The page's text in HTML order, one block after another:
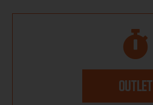
OUTLET